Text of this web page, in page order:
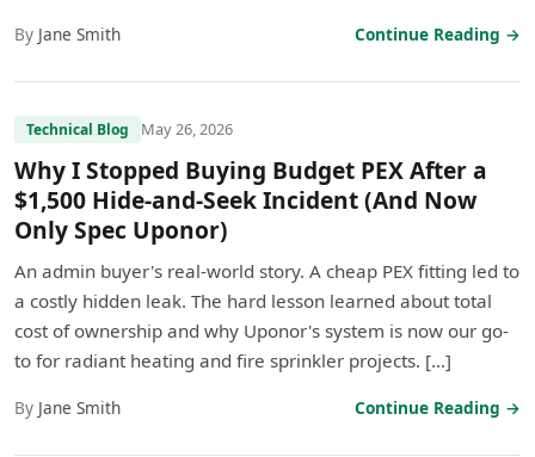
By Jane Smith Continue Reading →
Technical Blog May 26, 2026
Why I Stopped Buying Budget PEX After a
$1,500 Hide-and-Seek Incident (And Now
Only Spec Uponor)
An admin buyer's real-world story. A cheap PEX fitting led to
a costly hidden leak. The hard lesson learned about total
cost of ownership and why Uponor's system is now our go-
to for radiant heating and fire sprinkler projects. […]
By Jane Smith Continue Reading →